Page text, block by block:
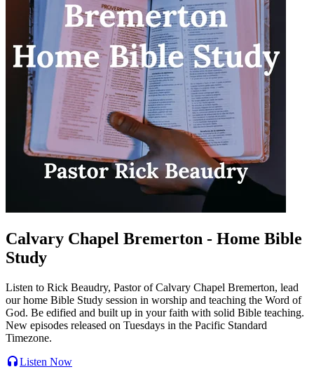
Calvary Chapel Bremerton - Home Bible
Study
Listen to Rick Beaudry, Pastor of Calvary Chapel Bremerton, lead
our home Bible Study session in worship and teaching the Word of
God. Be edified and built up in your faith with solid Bible teaching.
New episodes released on Tuesdays in the Pacific Standard
Timezone.
Listen Now